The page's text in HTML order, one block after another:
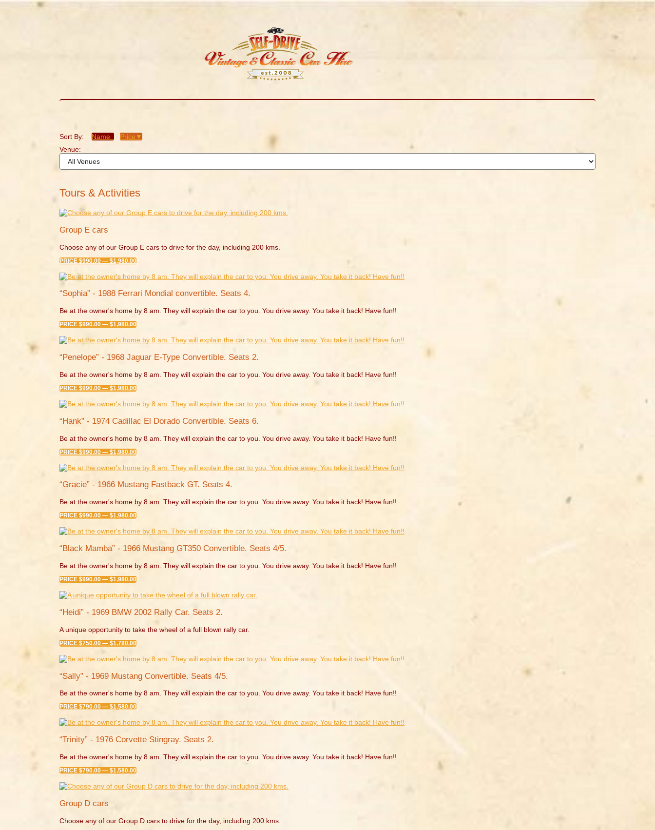
Sort By: Name
Price▼
Venue:
Tours & Activities
Group E cars
Choose any of our Group E cars to drive for the day, including 200 kms.
PRICE $990.00 — $1,980.00
“Sophia” - 1988 Ferrari Mondial convertible. Seats 4.
Be at the owner's home by 8 am. They will explain the car to you. You drive away. You take it back! Have fun!!
PRICE $990.00 — $1,980.00
“Penelope” - 1968 Jaguar E-Type Convertible. Seats 2.
Be at the owner's home by 8 am. They will explain the car to you. You drive away. You take it back! Have fun!!
PRICE $990.00 — $1,980.00
“Hank” - 1974 Cadillac El Dorado Convertible. Seats 6.
Be at the owner's home by 8 am. They will explain the car to you. You drive away. You take it back! Have fun!!
PRICE $990.00 — $1,980.00
“Gracie” - 1966 Mustang Fastback GT. Seats 4.
Be at the owner's home by 8 am. They will explain the car to you. You drive away. You take it back! Have fun!!
PRICE $990.00 — $1,980.00
“Black Mamba” - 1966 Mustang GT350 Convertible. Seats 4/5.
Be at the owner's home by 8 am. They will explain the car to you. You drive away. You take it back! Have fun!!
PRICE $990.00 — $1,980.00
“Heidi” - 1969 BMW 2002 Rally Car. Seats 2.
A unique opportunity to take the wheel of a full blown rally car.
PRICE $750.00 — $1,780.00
“Sally” - 1969 Mustang Convertible. Seats 4/5.
Be at the owner's home by 8 am. They will explain the car to you. You drive away. You take it back! Have fun!!
PRICE $790.00 — $1,580.00
“Trinity” - 1976 Corvette Stingray. Seats 2.
Be at the owner's home by 8 am. They will explain the car to you. You drive away. You take it back! Have fun!!
PRICE $790.00 — $1,580.00
Group D cars
Choose any of our Group D cars to drive for the day, including 200 kms.